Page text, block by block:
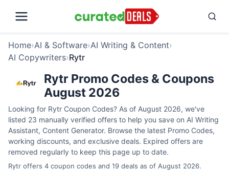
Home›AI & Software›AI Writing & Content›
AI Copywriters›Rytr
Rytr Promo Codes & Coupons
August 2026
Looking for Rytr Coupon Codes? As of August 2026, we've
listed 23 manually verified offers to help you save on AI Writing
Assistant, Content Generator. Browse the latest Promo Codes,
working discounts, and exclusive deals. Expired offers are
removed regularly to keep this page up to date.
Rytr offers 4 coupon codes and 19 deals as of August 2026.